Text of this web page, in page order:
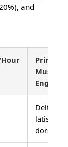
and
Primary
Muscles
Engaged
Deltoids,
dorsi,